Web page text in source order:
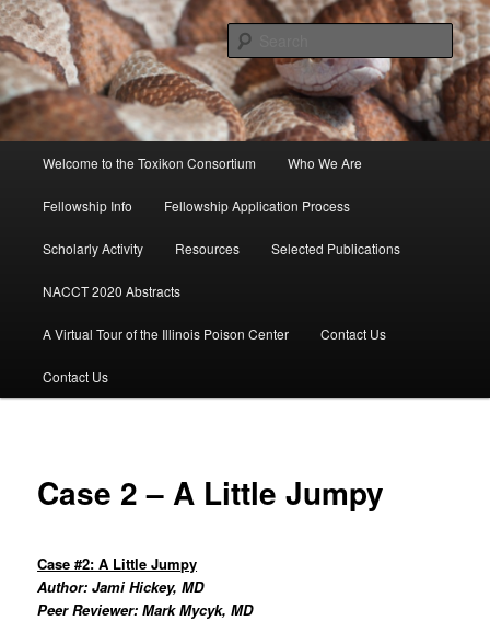
Skip
to
primary
contentToxikon Consortium
Welcome to the Toxikon Consortium Who We Are
Fellowship Info Fellowship Application Process
Scholarly Activity Resources Selected Publications
NACCT 2020 Abstracts
A Virtual Tour of the Illinois Poison Center Contact Us
Contact Us
Case 2 – A Little Jumpy
Case #2: A Little Jumpy
Author: Jami Hickey, MD
Peer Reviewer: Mark Mycyk, MD